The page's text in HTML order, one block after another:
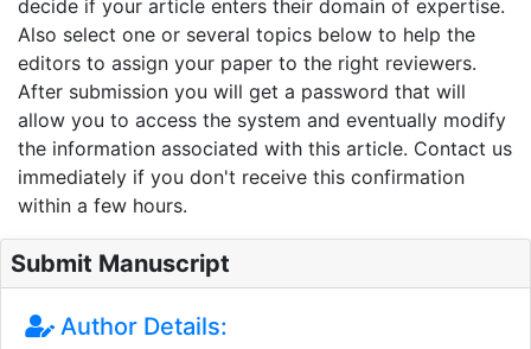
decide if your article enters their domain of expertise.
Also select one or several topics below to help the
editors to assign your paper to the right reviewers.
After submission you will get a password that will
allow you to access the system and eventually modify
the information associated with this article. Contact us
immediately if you don't receive this confirmation
within a few hours.
Submit Manuscript
Author Details: